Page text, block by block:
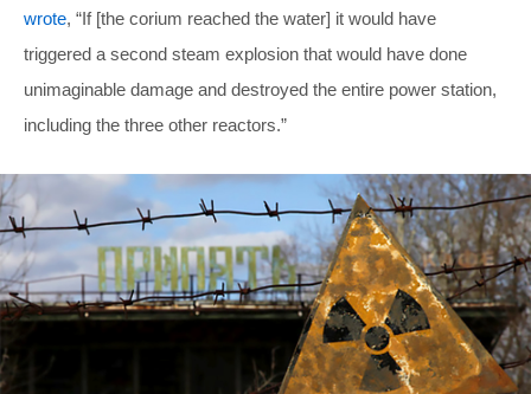
wrote, “If [the corium reached the water] it would have
triggered a second steam explosion that would have done
unimaginable damage and destroyed the entire power station,
including the three other reactors.”